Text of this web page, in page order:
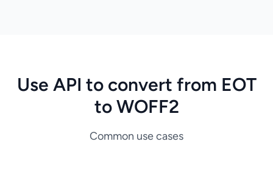
Use API to convert from EOT
to WOFF2
Common use cases